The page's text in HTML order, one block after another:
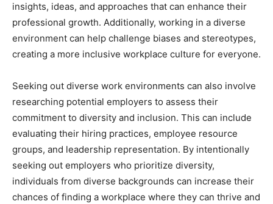
insights, ideas, and approaches that can enhance their
professional growth. Additionally, working in a diverse
environment can help challenge biases and stereotypes,
creating a more inclusive workplace culture for everyone.
Seeking out diverse work environments can also involve
researching potential employers to assess their
commitment to diversity and inclusion. This can include
evaluating their hiring practices, employee resource
groups, and leadership representation. By intentionally
seeking out employers who prioritize diversity,
individuals from diverse backgrounds can increase their
chances of finding a workplace where they can thrive and